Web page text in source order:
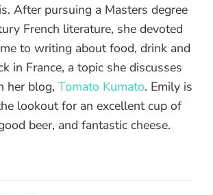
After pursuing a Masters degree
French literature, she devoted
to writing about food, drink and
in France, a topic she discusses
her blog, Tomato Kumato. Emily is
lookout for an excellent cup of
beer, and fantastic cheese.